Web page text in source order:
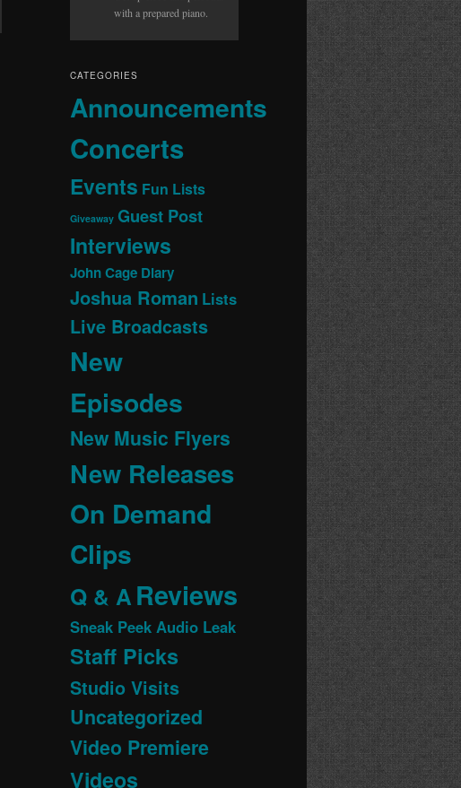
with a prepared piano.
CATEGORIES
Announcements
Concerts
Events Fun Lists
Giveaway Guest Post
Interviews
John Cage Diary
Joshua Roman Lists
Live Broadcasts
New
Episodes
New Music Flyers
New Releases
On Demand
Clips
Q & AReviews
Sneak Peek Audio Leak
Staff Picks
Studio Visits
Uncategorized
Video Premiere
Videos